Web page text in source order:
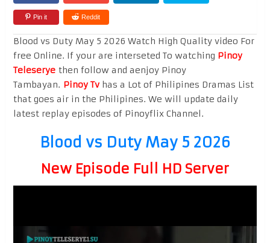
Pin it Reddit
Blood vs Duty May 5 2026 Watch High Quality video For
free Online. If your are interseted To watching Pinoy
Teleseryethen follow and aenjoy Pinoy
Tambayan. Pinoy Tvhas a Lot of Philipines Dramas List
that goes air in the Philipines. We will update daily
latest replay episodes of Pinoyflix Channel.
Blood vs Duty May 5 2026
New Episode Full HD Server